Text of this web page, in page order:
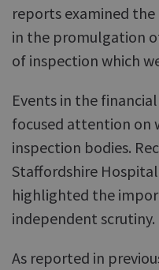
reports examined
in the promulgation
of inspection which
Events in the
focused attention on
inspection bodies.
Staffordshire
highlighted the
independent scrutiny.
As reported in